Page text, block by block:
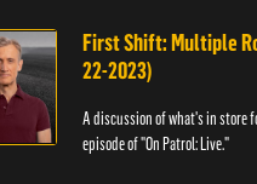
First Shift: Multiple
22-2023)
A discussion of what's in store
episode of "On Patrol: Live."